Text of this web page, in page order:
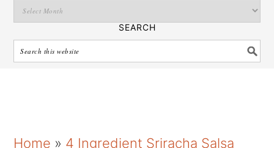
SEARCH
Home » 4 Ingredient Sriracha Salsa